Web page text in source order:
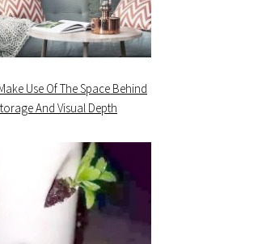
Use Of The Space Behind
And Visual Depth